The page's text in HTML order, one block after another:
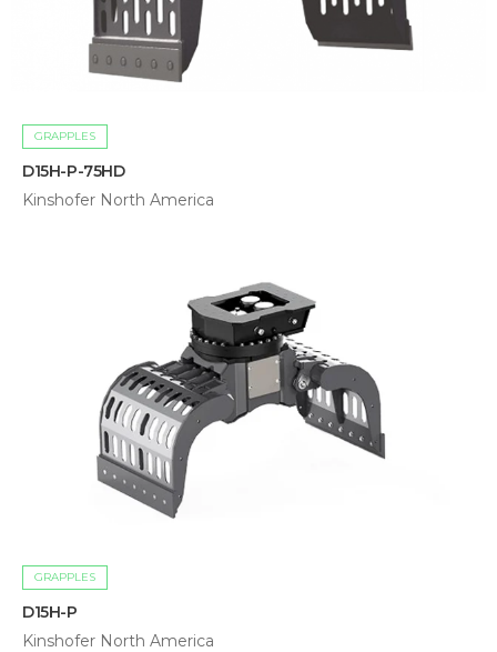
GRAPPLES
D15H-P-75HD
Kinshofer North America
GRAPPLES
D15H-P
Kinshofer North America